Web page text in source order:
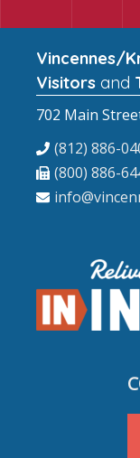
Vincennes/
Visitors and
702 Main
(812) 886-
(800) 886-